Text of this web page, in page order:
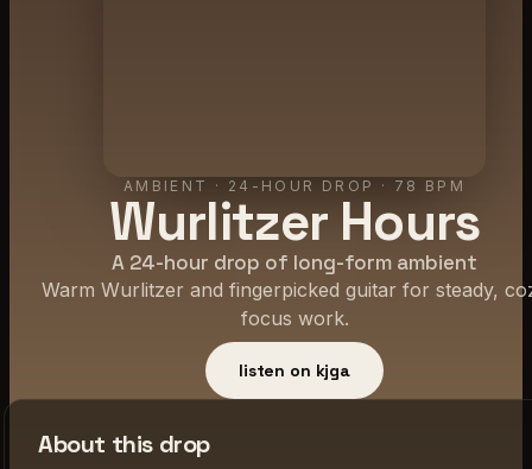
AMBIENT · 24-HOUR DROP · 78 BPM
Wurlitzer Hours
A 24-hour drop of long-form ambient
Warm Wurlitzer and fingerpicked guitar for steady,
focus work.
listen on kjga
About this drop